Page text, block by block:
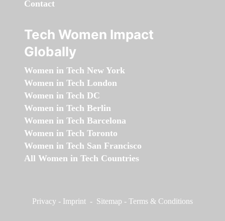
Contact
Tech Women Impact
Globally
Women in Tech New York
Women in Tech London
Women in Tech DC
Women in Tech Berlin
Women in Tech Barcelona
Women in Tech Toronto
Women in Tech San Francisco
All Women in Tech Countries
Privacy - Imprint - Sitemap - Terms & Conditions